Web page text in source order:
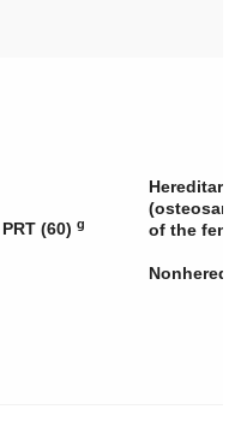
PRT (60) g
of the